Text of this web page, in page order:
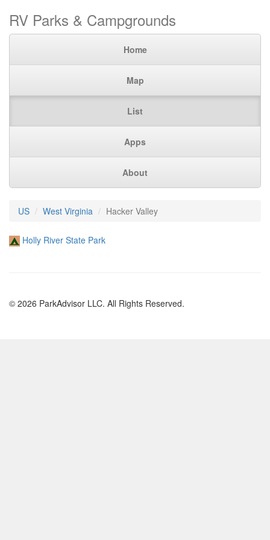
RV Parks & Campgrounds
Home
Map
List
Apps
About
US West Virginia Hacker Valley
Holly River State Park
© 2026 ParkAdvisor LLC. All Rights Reserved.